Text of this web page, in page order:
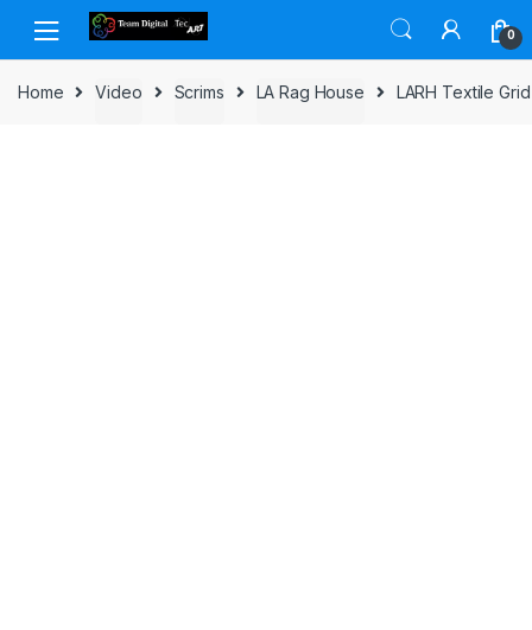
Skip to navigation
Skip to content
0
Home Video Scrims LA Rag House LARH Textile